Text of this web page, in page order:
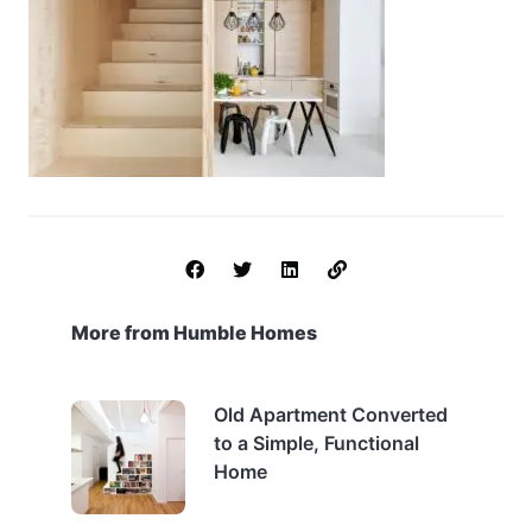
More from Humble Homes
Old Apartment Converted
to a Simple, Functional
Home